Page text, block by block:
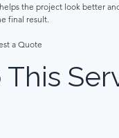
the project look better
final result.
a Quote